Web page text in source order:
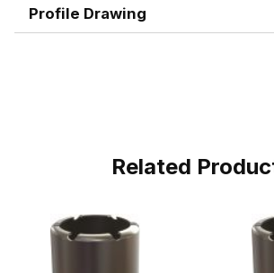
Profile Drawing
Related